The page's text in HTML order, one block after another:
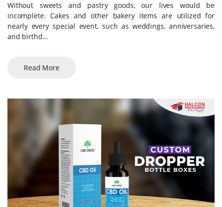
Without sweets and pastry goods, our lives would be
incomplete. Cakes and other bakery items are utilized for
nearly every special event, such as weddings, anniversaries,
and birthd...
Read More